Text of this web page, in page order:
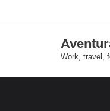
to
Work, travel,